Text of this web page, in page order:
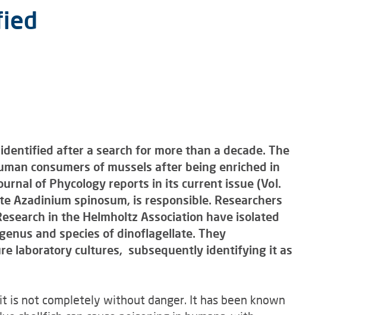
after a search for more than a decade. The
consumers of mussels after being enriched in
of Phycology reports in its current issue (Vol.
spinosum, is responsible. Researchers
in the Helmholtz Association have isolated
and species of dinoflagellate. They
laboratory cultures, subsequently identifying it as
is not completely without danger. It has been known